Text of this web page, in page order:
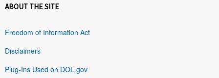
ABOUT THE SITE
Freedom of Information Act
Disclaimers
Plug-Ins Used on DOL.gov